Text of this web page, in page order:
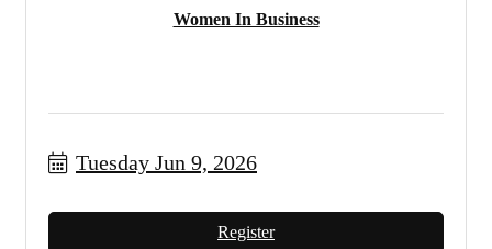
Women In Business
Tuesday Jun 9, 2026
Register